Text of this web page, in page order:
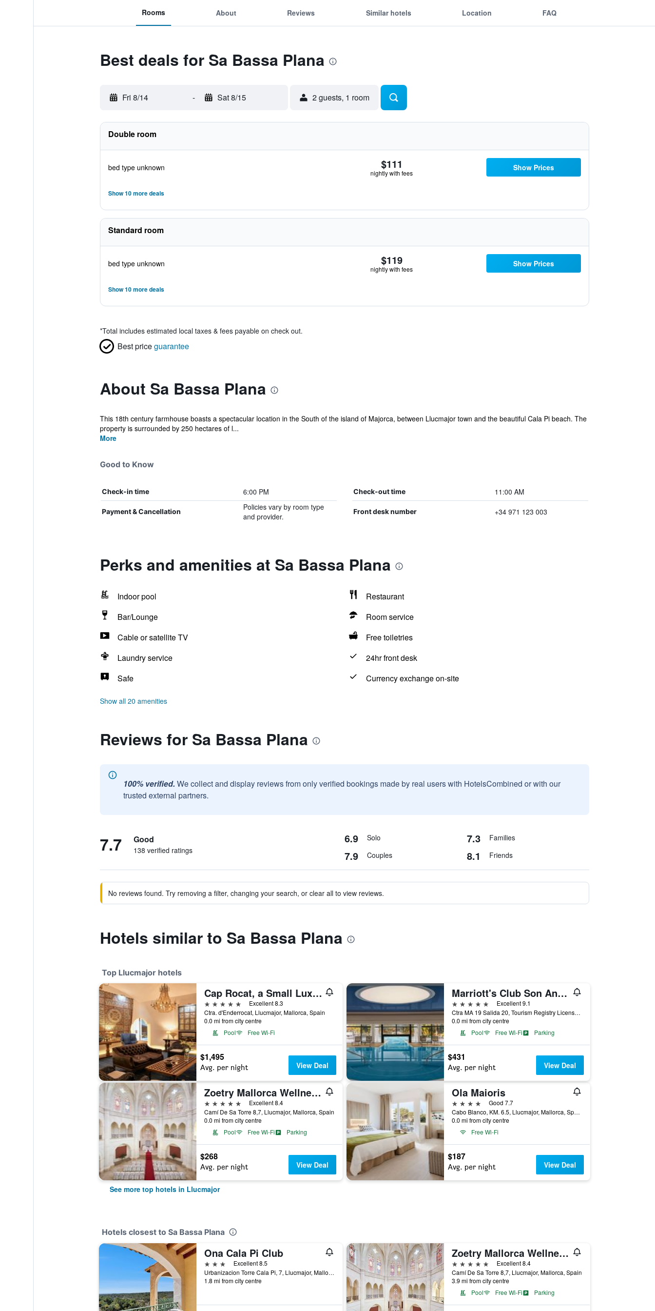
Rooms About Reviews Similar hotels Location FAQ
Best deals for Sa Bassa Plana
Fri 8/14 - Sat 8/15 2 guests, 1 room
Double room
bed type unknown $111
nightly with fees
Show Prices
Show 10 more deals
Standard room
bed type unknown $119
nightly with fees
Show Prices
Show 10 more deals
*Total includes estimated local taxes & fees payable on check out.
Best priceguarantee
About Sa Bassa Plana
This 18th century farmhouse boasts a spectacular location in the South of the island of Majorca, between Llucmajor town and the beautiful Cala Pi beach. The
property is surrounded by 250 hectares of l...
More
Good to Know
Check-in time 6:00 PM Check-out time 11:00 AM
Payment & Cancellation
Policies vary by room type
and provider.
Front desk number +34 971 123 003
Perks and amenities at Sa Bassa Plana
Indoor pool
Restaurant
Bar/Lounge
Room service
Cable or satellite TV
Free toiletries
Laundry service
24hr front desk
Safe
Currency exchange on-site
Show all 20 amenities
Reviews for Sa Bassa Plana
100% verified. We collect and display reviews from only verified bookings made by real users with HotelsCombined or with our
trusted external partners.
7.7 Good
138 verified ratings
6.9 Solo 7.3 Families
7.9 Couples 8.1 Friends
No reviews found. Try removing a filter, changing your search, or clear all to view reviews.
Hotels similar to Sa Bassa Plana
Top Llucmajor hotels
Cap Rocat, a Small Luxury Hotel of the World
5 stars
Excellent 8.3
Ctra. d'Enderrocat, Llucmajor, Mallorca, Spain
0.0 mi from city centre
Pool
Free Wi-Fi
$1,495
Avg. per night View Deal
Marriott's Club Son Antem, A Marriott Vacation Club Resort
5 stars
Excellent 9.1
Ctra MA 19 Salida 20, Tourism Registry License A/2178, Llucmajor, Mallorca, Spain
0.0 mi from city centre
Pool
Free Wi-Fi Parking
$431
Avg. per night View Deal
Zoetry Mallorca Wellness & Spa
5 stars
Excellent 8.4
Camí De Sa Torre 8,7, Llucmajor, Mallorca, Spain
0.0 mi from city centre
Pool
Free Wi-Fi Parking
$268
Avg. per night View Deal
Ola Maioris
4 stars
Good 7.7
Cabo Blanco, KM. 6.5, Llucmajor, Mallorca, Spain
0.0 mi from city centre
Free Wi-Fi
$187
Avg. per night View Deal
See more top hotels in Llucmajor
Hotels closest to Sa Bassa Plana
Ona Cala Pi Club
3 stars
Excellent 8.5
Urbanizacion Torre Cala Pi, 7, Llucmajor, Mallorca, Spain
1.8 mi from city centre
Zoetry Mallorca Wellness & Spa
5 stars
Excellent 8.4
Camí De Sa Torre 8,7, Llucmajor, Mallorca, Spain
3.9 mi from city centre
Pool
Free Wi-Fi Parking